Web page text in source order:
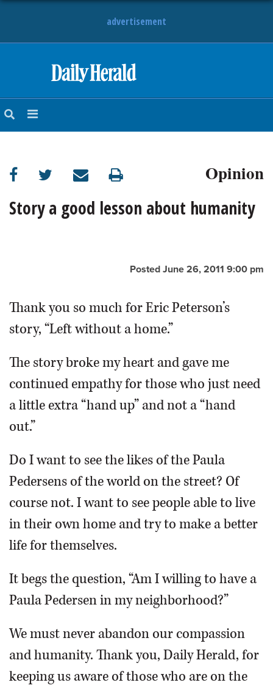
advertisement
NEWS
SUBURBAN
BUSINESS
OPINION
CLASSIFIEDS
SHOPPING
SERVICES
Opinion
Story a good lesson about humanity
Posted June 26, 2011 9:00 pm
Thank you so much for Eric Peterson’s
story, “Left without a home.”
The story broke my heart and gave me
continued empathy for those who just need
a little extra “hand up” and not a “hand
out.”
Do I want to see the likes of the Paula
Pedersens of the world on the street? Of
course not. I want to see people able to live
in their own home and try to make a better
life for themselves.
It begs the question, “Am I willing to have a
Paula Pedersen in my neighborhood?”
We must never abandon our compassion
and humanity. Thank you, Daily Herald, for
keeping us aware of those who are on the